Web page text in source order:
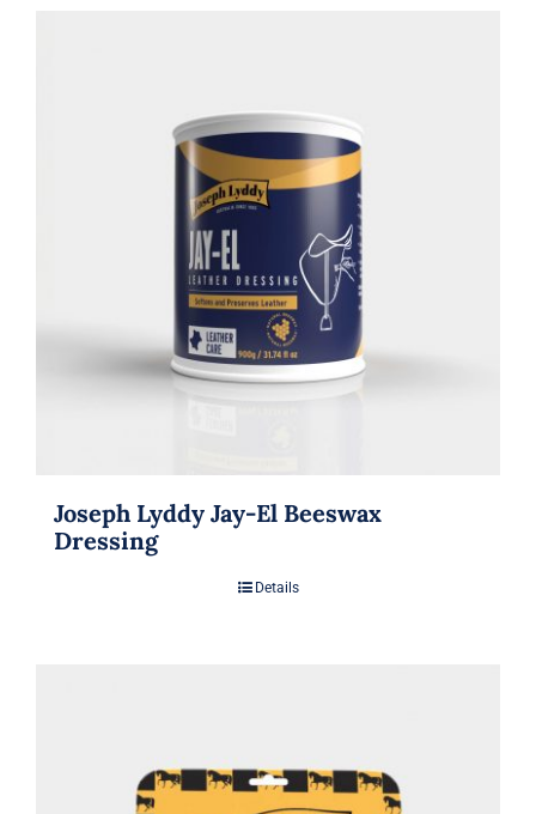
Joseph Lyddy Jay-El Beeswax
Dressing
Details